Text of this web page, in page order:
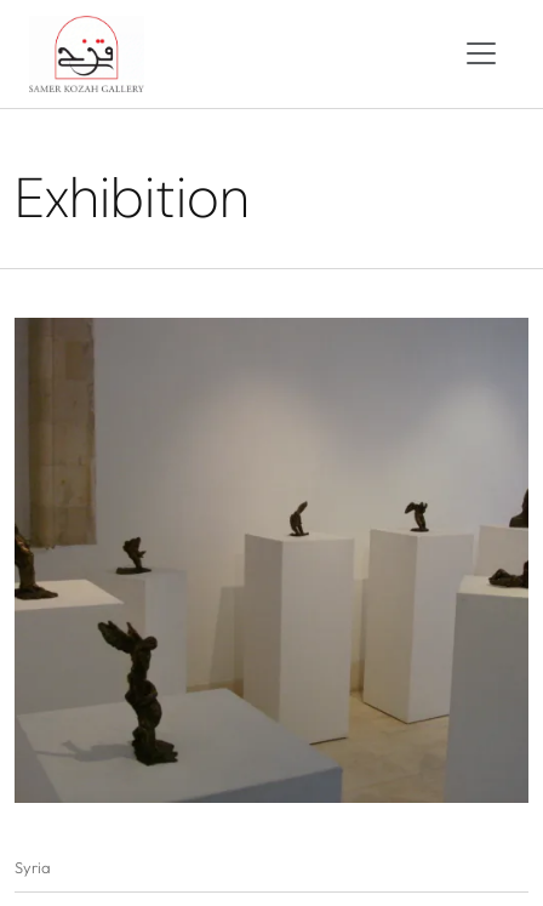
Exhibition
Syria